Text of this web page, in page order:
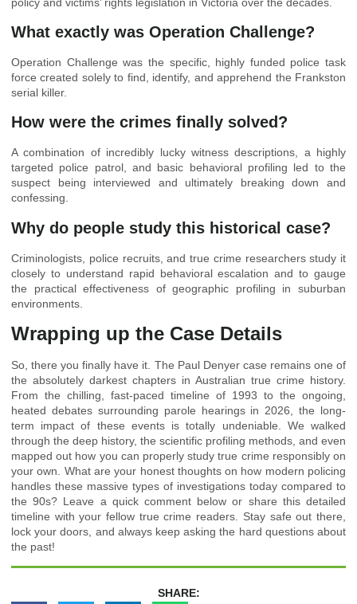
What exactly was Operation Challenge?
Operation Challenge was the specific, highly funded police task
force created solely to find, identify, and apprehend the Frankston
serial killer.
How were the crimes finally solved?
A combination of incredibly lucky witness descriptions, a highly
targeted police patrol, and basic behavioral profiling led to the
suspect being interviewed and ultimately breaking down and
confessing.
Why do people study this historical case?
Criminologists, police recruits, and true crime researchers study it
closely to understand rapid behavioral escalation and to gauge
the practical effectiveness of geographic profiling in suburban
environments.
Wrapping up the Case Details
So, there you finally have it. The Paul Denyer case remains one of
the absolutely darkest chapters in Australian true crime history.
From the chilling, fast-paced timeline of 1993 to the ongoing,
heated debates surrounding parole hearings in 2026, the long-
term impact of these events is totally undeniable. We walked
through the deep history, the scientific profiling methods, and even
mapped out how you can properly study true crime responsibly on
your own. What are your honest thoughts on how modern policing
handles these massive types of investigations today compared to
the 90s? Leave a quick comment below or share this detailed
timeline with your fellow true crime readers. Stay safe out there,
lock your doors, and always keep asking the hard questions about
the past!
SHARE: